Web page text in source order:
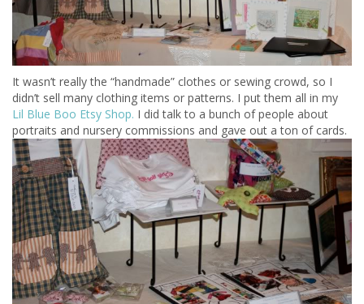
It wasn’t really the “handmade” clothes or sewing crowd, so I
didn’t sell many clothing items or patterns. I put them all in my
Lil Blue Boo Etsy Shop. I did talk to a bunch of people about
portraits and nursery commissions and gave out a ton of cards.